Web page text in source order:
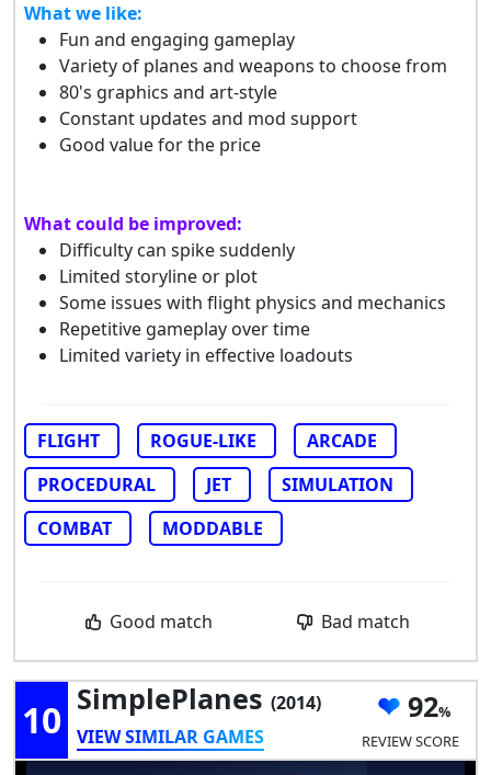
What we like:
Fun and engaging gameplay
Variety of planes and weapons to choose from
80's graphics and art-style
Constant updates and mod support
Good value for the price
What could be improved:
Difficulty can spike suddenly
Limited storyline or plot
Some issues with flight physics and mechanics
Repetitive gameplay over time
Limited variety in effective loadouts
FLIGHT ROGUE-LIKE
ARCADE
PROCEDURAL
JET
SIMULATION
COMBAT
MODDABLE
Good match Bad match
10 SimplePlanes (2014)
VIEW SIMILAR GAMES
92
REVIEW SCORE